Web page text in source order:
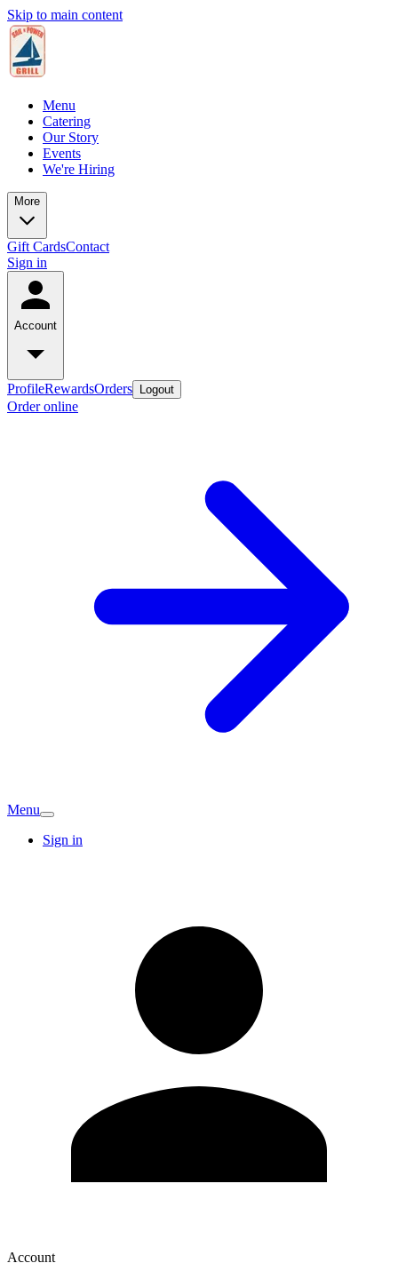
Skip to main content
Menu
Catering
Our Story
Events
We're Hiring
More
Gift CardsContact
Sign in
Account
ProfileRewardsOrders Logout
Order online
Menu
Sign in
Account